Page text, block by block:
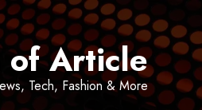
of Article
Tech, Fashion & More